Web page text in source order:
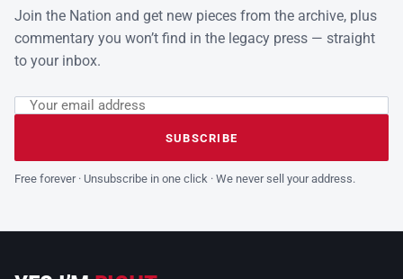
Join the Nation and get new pieces from the archive, plus
commentary you won’t find in the legacy press — straight
to your inbox.
Leave this field empty
Email address
SUBSCRIBE
Free forever · Unsubscribe in one click · We never sell your address.